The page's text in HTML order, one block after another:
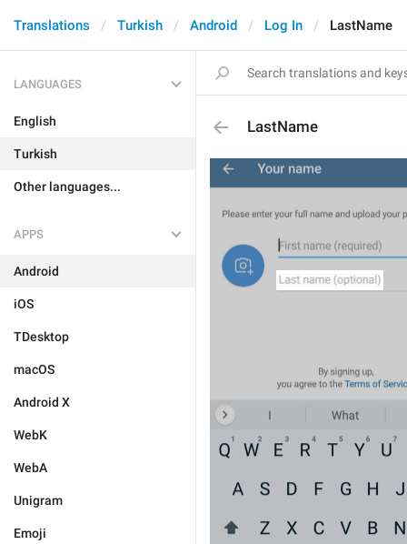
Translations Turkish Android Log In LastName
LANGUAGES
English
Turkish
Other languages...
APPS
Android
iOS
TDesktop
macOS
Android X
WebK
WebA
Unigram
Emoji
LastName